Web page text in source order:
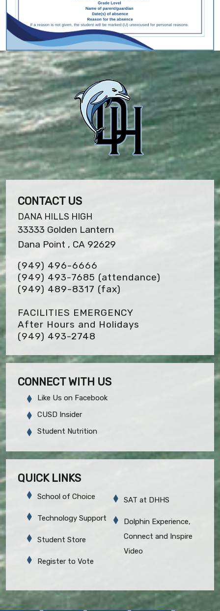
CONTACT US
DANA HILLS HIGH
33333 Golden Lantern
Dana Point , CA 92629
(949) 496-6666
(949) 493-7685 (attendance)
(949) 489-8317 (fax)
FACILITIES EMERGENCY
After Hours and Holidays
(949) 493-2748
CONNECT WITH US
Like Us on Facebook
CUSD Insider
Student Nutrition
QUICK LINKS
School of Choice
Technology Support
Student Store
Register to Vote
SAT at DHHS
Dolphin Experience,
Connect and Inspire
Video